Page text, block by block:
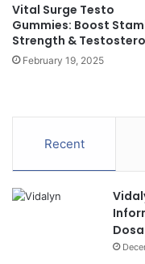
Vital Surge Testo
Gummies: Boost
Strength &
February 19, 2025
Recent